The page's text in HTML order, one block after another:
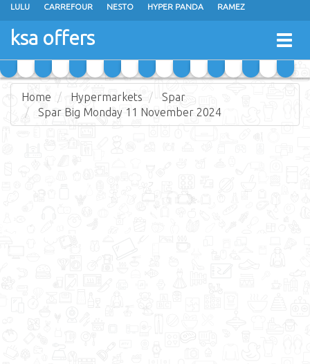
LULU CARREFOUR NESTO HYPER PANDA RAMEZ
OTHAIM MARKETS
GRAND MART SPAR
ksa offers
Home Hypermarkets
Spar
Spar Big Monday 11 November 2024